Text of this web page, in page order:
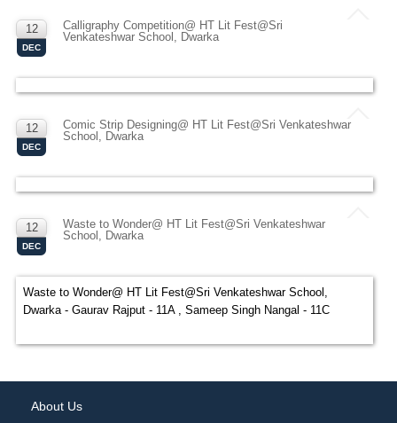
12
DEC
Calligraphy Competition@ HT Lit Fest@Sri
Venkateshwar School, Dwarka
12
DEC
Comic Strip Designing@ HT Lit Fest@Sri Venkateshwar
School, Dwarka
12
DEC
Waste to Wonder@ HT Lit Fest@Sri Venkateshwar
School, Dwarka
Waste to Wonder@ HT Lit Fest@Sri Venkateshwar School,
Dwarka - Gaurav Rajput - 11A , Sameep Singh Nangal - 11C
About Us